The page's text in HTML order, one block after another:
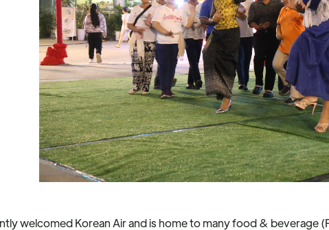
welcomed Korean Air and is home to many food &